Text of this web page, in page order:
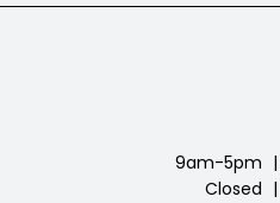
9am-5pm |
Closed |